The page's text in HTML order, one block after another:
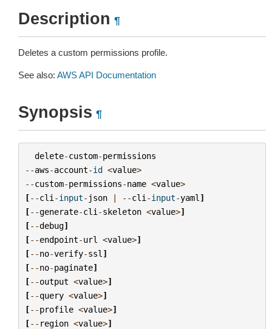
Description ¶
Deletes a custom permissions profile.
See also: AWS API Documentation
Synopsis ¶
delete-custom-permissions
--aws-account-id <value>
--custom-permissions-name <value>
[--cli -input- json | --cli -input-yaml ]
[--generate-cli -skeleton <value>]
[--debug]
[--endpoint-url <value>]
[--no-verify-ssl ]
[--no-paginate]
[--output <value>]
[--query <value>]
[--profile <value>]
[-- region <value>]